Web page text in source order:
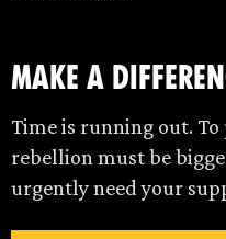
make a
Time is running out.
rebellion must be
urgently need your